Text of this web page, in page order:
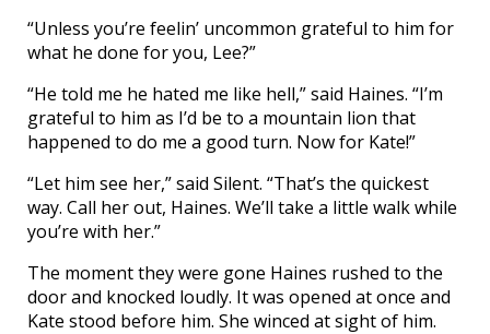
“Unless you’re feelin’ uncommon grateful to him for
what he done for you, Lee?”
“He told me he hated me like hell,” said Haines. “I’m
grateful to him as I’d be to a mountain lion that
happened to do me a good turn. Now for Kate!”
“Let him see her,” said Silent. “That’s the quickest
way. Call her out, Haines. We’ll take a little walk while
you’re with her.”
The moment they were gone Haines rushed to the
door and knocked loudly. It was opened at once and
Kate stood before him. She winced at sight of him.